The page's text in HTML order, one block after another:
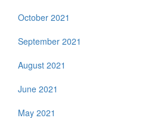
October 2021
September 2021
August 2021
June 2021
May 2021